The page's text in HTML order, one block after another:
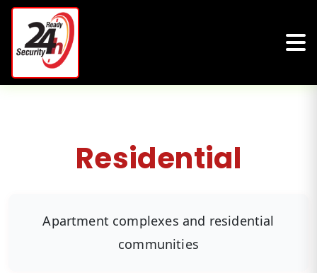
Residential
Apartment complexes and residential
communities